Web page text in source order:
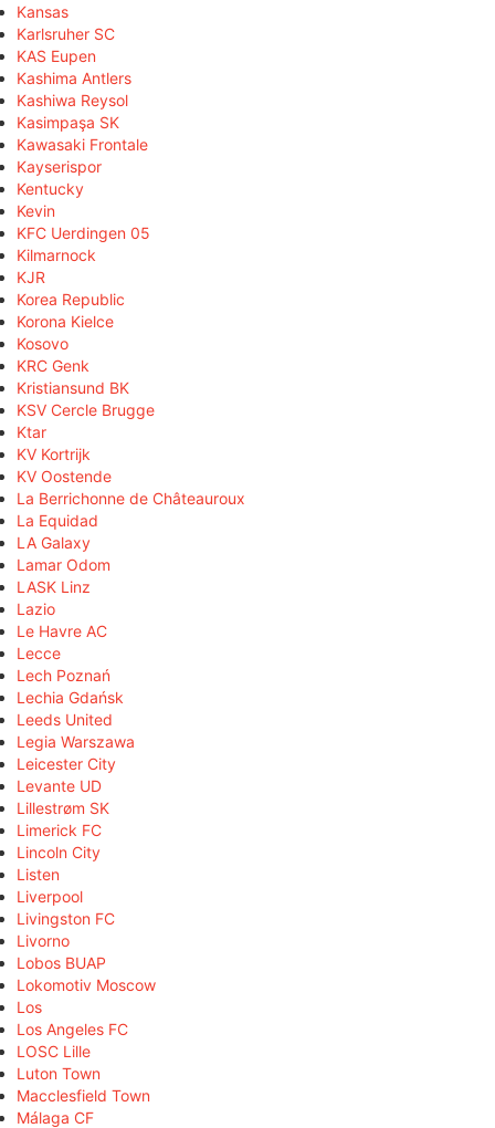
Kansas
Karlsruher SC
KAS Eupen
Kashima Antlers
Kashiwa Reysol
Kasimpaşa SK
Kawasaki Frontale
Kayserispor
Kentucky
Kevin
KFC Uerdingen 05
Kilmarnock
KJR
Korea Republic
Korona Kielce
Kosovo
KRC Genk
Kristiansund BK
KSV Cercle Brugge
Ktar
KV Kortrijk
KV Oostende
La Berrichonne de Châteauroux
La Equidad
LA Galaxy
Lamar Odom
LASK Linz
Lazio
Le Havre AC
Lecce
Lech Poznań
Lechia Gdańsk
Leeds United
Legia Warszawa
Leicester City
Levante UD
Lillestrøm SK
Limerick FC
Lincoln City
Listen
Liverpool
Livingston FC
Livorno
Lobos BUAP
Lokomotiv Moscow
Los
Los Angeles FC
LOSC Lille
Luton Town
Macclesfield Town
Málaga CF